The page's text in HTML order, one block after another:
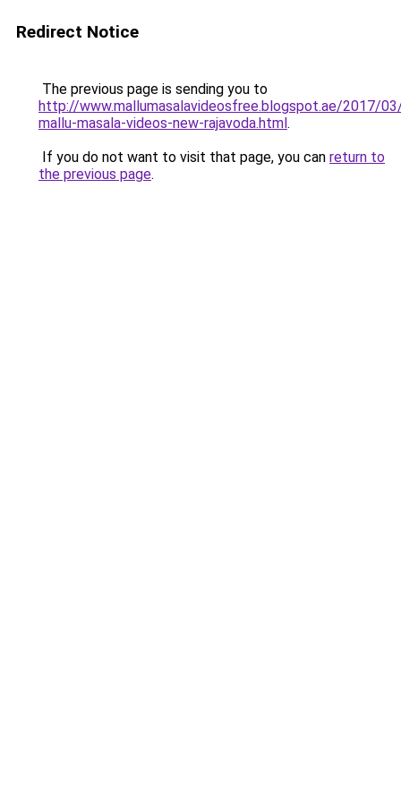
Redirect Notice
The previous page is sending you to
http://www.mallumasalavideosfree.blogspot.ae/2017/
mallu-masala-videos-new-rajavoda.html.
If you do not want to visit that page, you can return to
the previous page.